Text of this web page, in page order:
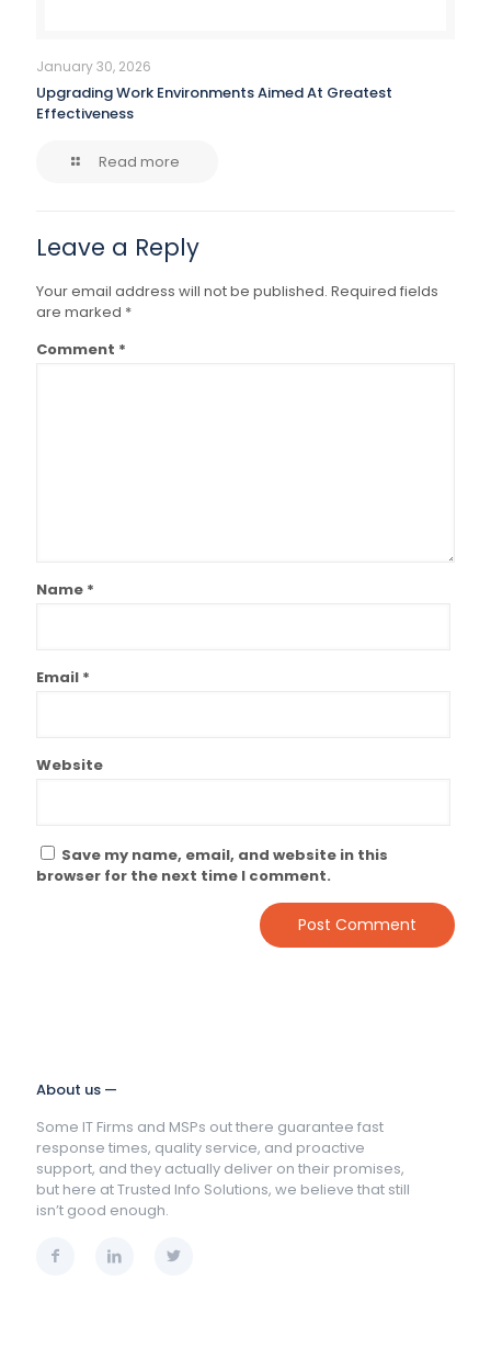
January 30, 2026
Upgrading Work Environments Aimed At Greatest
Effectiveness
Read more
Leave a Reply
Your email address will not be published. Required fields
are marked *
Comment *
Name *
Email *
Website
Save my name, email, and website in this
browser for the next time I comment.
About us —
Some IT Firms and MSPs out there guarantee fast
response times, quality service, and proactive
support, and they actually deliver on their promises,
but here at Trusted Info Solutions, we believe that still
isn’t good enough.